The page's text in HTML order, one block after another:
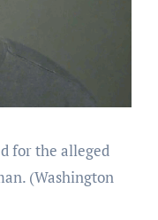
for the alleged
(Washington